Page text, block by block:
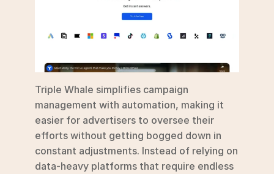
Triple Whale simplifies campaign
management with automation, making it
easier for advertisers to oversee their
efforts without getting bogged down in
constant adjustments. Instead of relying on
data-heavy platforms that require endless